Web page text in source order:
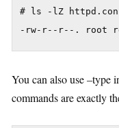
# ls -lZ
You can also use –type
commands are exactly